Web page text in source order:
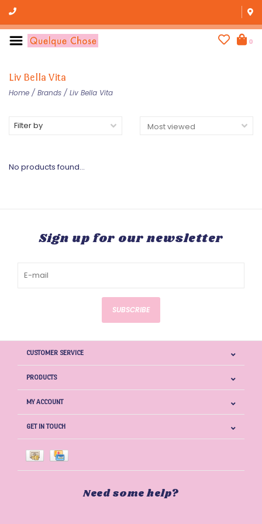
0
Liv Bella Vita
Home / Brands / Liv Bella Vita
Filter by
No products found...
Sign up for our newsletter
SUBSCRIBE
CUSTOMER SERVICE
PRODUCTS
MY ACCOUNT
GET IN TOUCH
Need some help?